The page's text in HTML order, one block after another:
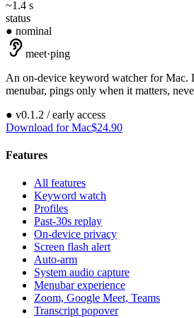
~1.4 s
status
● nominal
meet·ping
An on-device keyword watcher for Mac.
menubar, pings only when it matters,
● v0.1.2 / early access
Download for Mac$24.90
Features
All features
Keyword watch
Profiles
Past-30s replay
On-device privacy
Screen flash alert
Auto-arm
System audio capture
Menubar experience
Zoom, Google Meet, Teams
Transcript popover